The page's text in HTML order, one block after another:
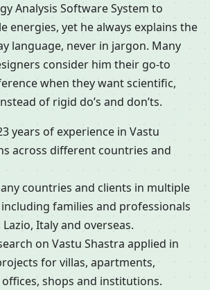
Analysis Software System to
energies, yet he always explains the
language, never in jargon. Many
consider him their go-to
when they want scientific,
of rigid do’s and don’ts.
years of experience in Vastu
across different countries and
countries and clients in multiple
families and professionals
Italy and overseas.
on Vastu Shastra applied in
for villas, apartments,
shops and institutions.